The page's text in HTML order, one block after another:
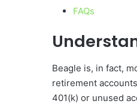
FAQs
Beagle is, in fact,
retirement
401(k) or unused